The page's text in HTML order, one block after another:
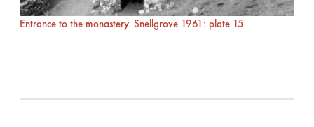
Entrance to the monastery. Snellgrove 1961: plate 15